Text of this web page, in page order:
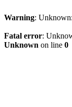
Warning:
Fatal error:
Unknown on line 0